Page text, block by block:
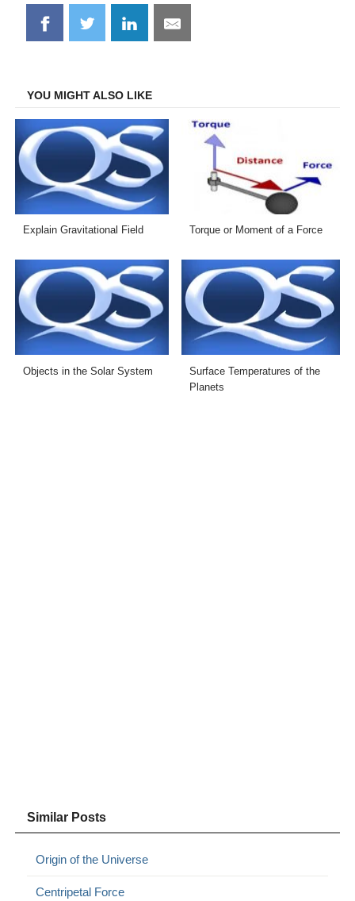
Share
on
Share
on
Share
on
Share
on
YOU MIGHT ALSO LIKE
Explain Gravitational Field Torque or Moment of a Force
Objects in the Solar System
Surface Temperatures of the
Planets
Similar Posts
Origin of the Universe
Centripetal Force